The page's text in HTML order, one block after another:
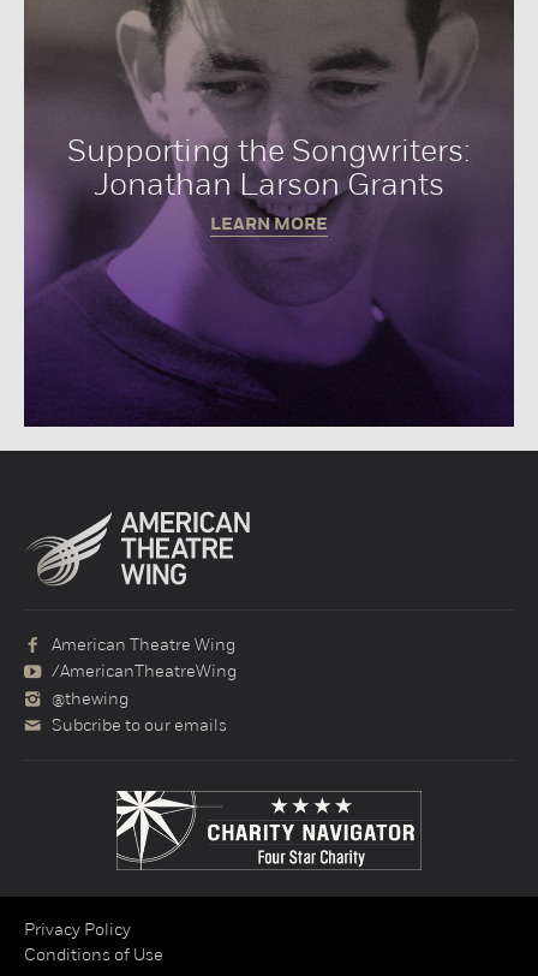
Supporting the Songwriters:
Jonathan Larson Grants
LEARN MORE
American Theatre Wing
/AmericanTheatreWing
@thewing
Subcribe to our emails
Privacy Policy
Conditions of Use